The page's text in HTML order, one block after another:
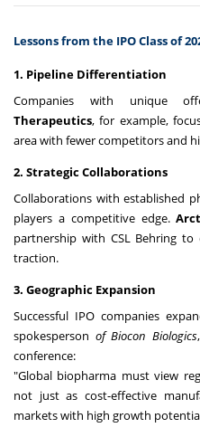
Lessons from the IPO Class of
1. Pipeline Differentiation
Companies with unique
Therapeutics, for example,
area with fewer competitors and
2. Strategic Collaborations
Collaborations with established
players a competitive edge.
partnership with CSL Behring
traction.
3. Geographic Expansion
Successful IPO companies
spokesperson of Biocon Biologics
conference:
"Global biopharma must view
not just as cost-effective
markets with high growth